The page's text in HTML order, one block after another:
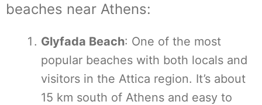
beaches near Athens:
Glyfada Beach: One of the most
popular beaches with both locals and
visitors in the Attica region. It’s about
15 km south of Athens and easy to